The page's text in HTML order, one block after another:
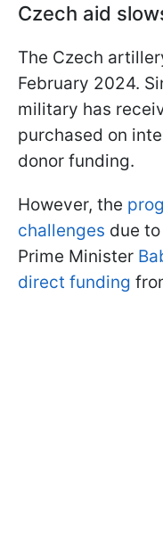
Czech aid
The Czech
February 2024.
military has
purchased on
donor funding.
However, the
challenges due
Prime Minister
direct funding